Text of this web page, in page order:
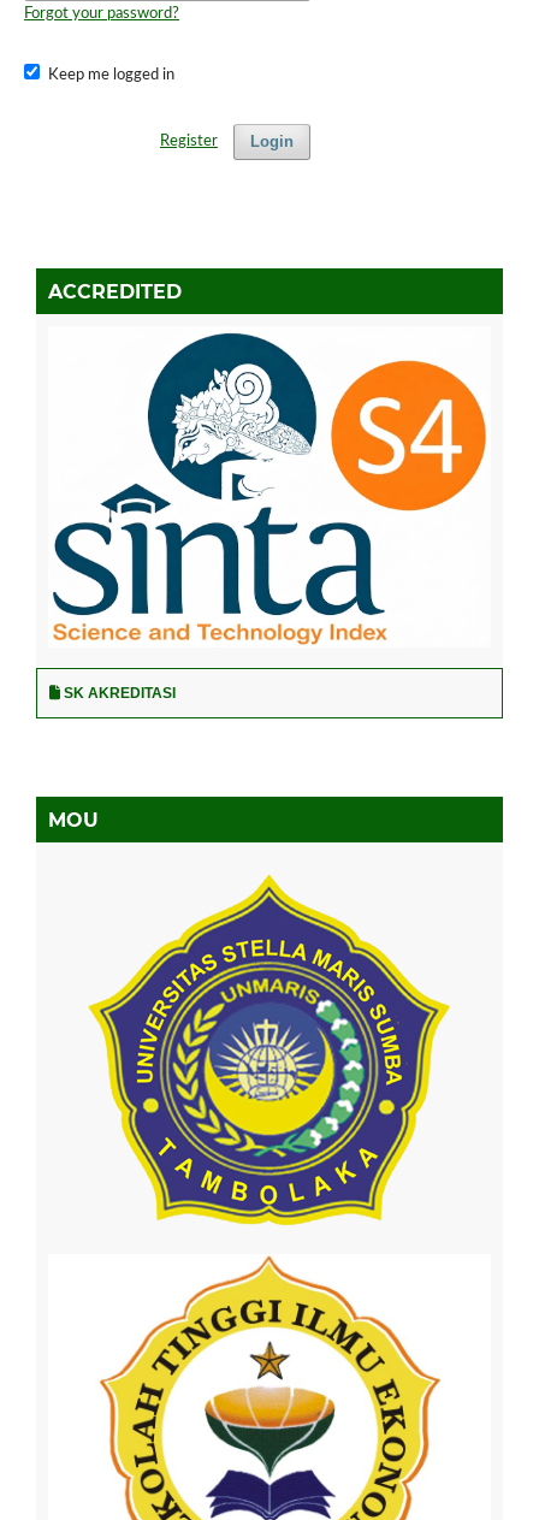
Forgot your password?
Keep me logged in
Login
Register
ACCREDITED
SK AKREDITASI
MOU